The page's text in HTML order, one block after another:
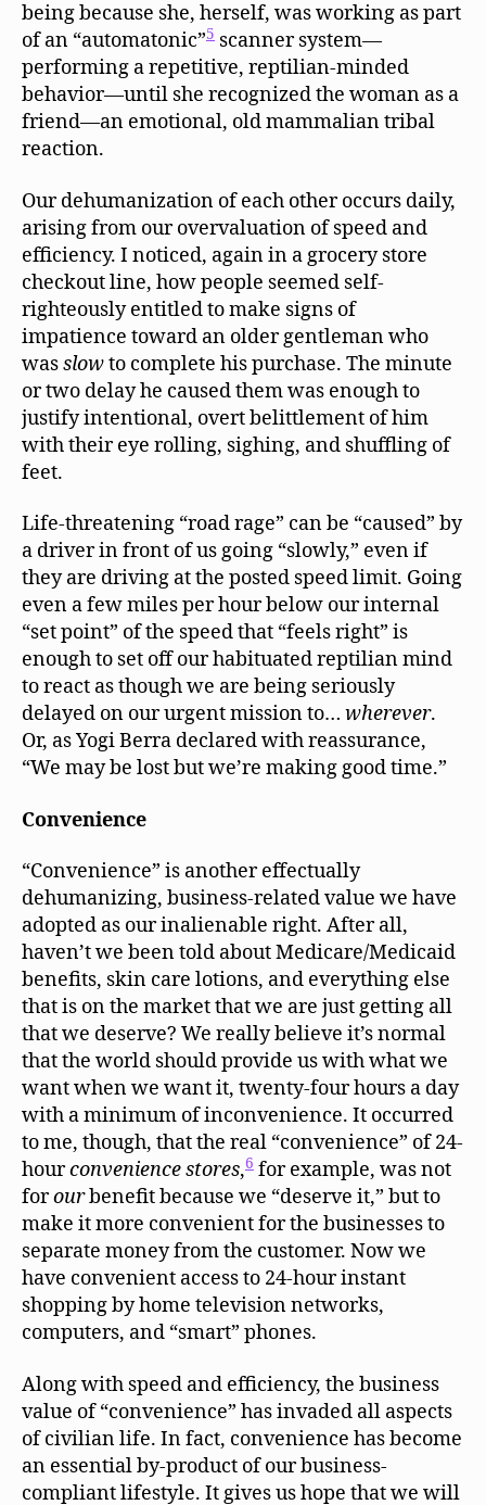
being because she, herself, was working as part
of an “automatonic”5 scanner system—
performing a repetitive, reptilian-minded
behavior—until she recognized the woman as a
friend—an emotional, old mammalian tribal
reaction.
Our dehumanization of each other occurs daily,
arising from our overvaluation of speed and
efficiency. I noticed, again in a grocery store
checkout line, how people seemed self-
righteously entitled to make signs of
impatience toward an older gentleman who
wasslowto complete his purchase. The minute
or two delay he caused them was enough to
justify intentional, overt belittlement of him
with their eye rolling, sighing, and shuffling of
feet.
Life-threatening “road rage” can be “caused” by
a driver in front of us going “slowly,” even if
they are driving at the posted speed limit. Going
even a few miles per hour below our internal
“set point” of the speed that “feels right” is
enough to set off our habituated reptilian mind
to react as though we are being seriously
delayed on our urgent mission to… wherever.
Or, as Yogi Berra declared with reassurance,
“We may be lost but we’re making good time.”
Convenience
“Convenience” is another effectually
dehumanizing, business-related value we have
adopted as our inalienable right. After all,
haven’t we been told about Medicare/Medicaid
benefits, skin care lotions, and everything else
that is on the market that we are just getting all
that we deserve? We really believe it’s normal
that the world should provide us with what we
want when we want it, twenty-four hours a day
with a minimum of inconvenience. It occurred
to me, though, that the real “convenience” of 24-
hourconvenience stores,6 for example, was not
forourbenefit because we “deserve it,” but to
make it more convenient for the businesses to
separate money from the customer. Now we
have convenient access to 24-hour instant
shopping by home television networks,
computers, and “smart” phones.
Along with speed and efficiency, the business
value of “convenience” has invaded all aspects
of civilian life. In fact, convenience has become
an essential by-product of our business-
compliant lifestyle. It gives us hope that we will